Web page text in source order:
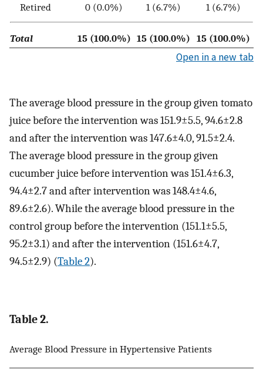
Retired
0 (0.0%) 1 (6.7%) 1 (6.7%)
Total 15 (100.0%) 15 (100.0%) 15 (100.0%)
Open in a new tab
The average blood pressure in the group given tomato
juice before the intervention was 151.9±5.5, 94.6±2.8
and after the intervention was 147.6±4.0, 91.5±2.4.
The average blood pressure in the group given
cucumber juice before intervention was 151.4±6.3,
94.4±2.7 and after intervention was 148.4±4.6,
89.6±2.6). While the average blood pressure in the
control group before the intervention (151.1±5.5,
95.2±3.1) and after the intervention (151.6±4.7,
94.5±2.9) (Table 2).
Table 2.
Average Blood Pressure in Hypertensive Patients